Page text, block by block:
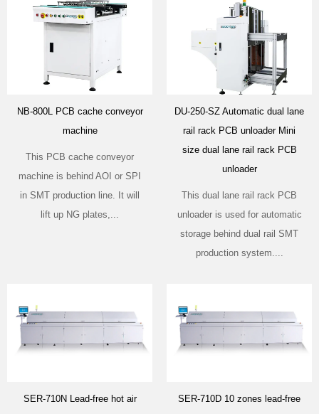
NB-800L PCB cache conveyor
machine
This PCB cache conveyor
machine is behind AOI or SPI
in SMT production line. It will
lift up NG plates,...
DU-250-SZ Automatic dual lane
rail rack PCB unloader Mini
size dual lane rail rack PCB
unloader
This dual lane rail rack PCB
unloader is used for automatic
storage behind dual rail SMT
production system....
SER-710N Lead-free hot air
SER-710D 10 zones lead-free